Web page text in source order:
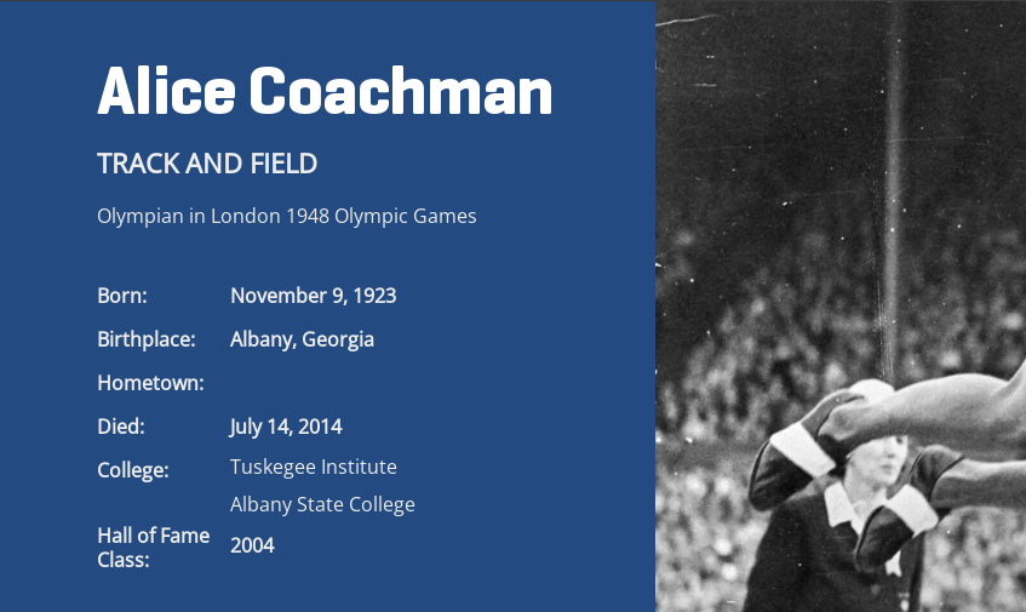
Alice Coachman
TRACK AND FIELD
Olympian in London 1948 Olympic Games
Born:
November 9, 1923
Birthplace:
Albany, Georgia
Hometown:
Died:
July 14, 2014
College:
Tuskegee Institute
Albany State College
Hall of Fame
Class:
2004